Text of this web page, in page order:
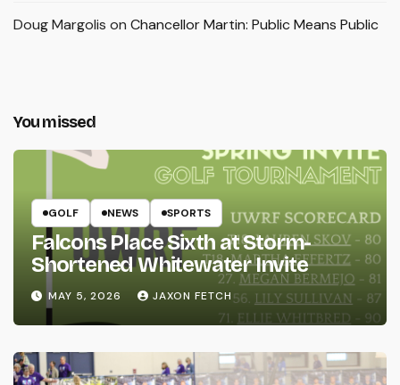
Doug Margolis on Chancellor Martin: Public Means Public
You missed
GOLF NEWS SPORTS
Falcons Place Sixth at Storm-
Shortened Whitewater Invite
MAY 5, 2026 JAXON FETCH